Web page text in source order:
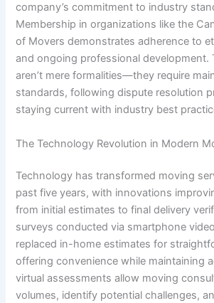
company’s commitment to industry
Membership in organizations like the
of Movers demonstrates adherence to
and ongoing professional development.
aren’t mere formalities—they require
standards, following dispute resolution
staying current with industry best
The Technology Revolution in Modern
Technology has transformed moving
past five years, with innovations
from initial estimates to final delivery
surveys conducted via smartphone
replaced in-home estimates for
offering convenience while maintaining
virtual assessments allow moving
volumes, identify potential challenges,